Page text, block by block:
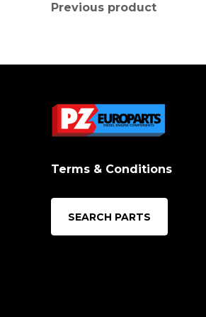
Previous product
Terms & Conditions
SEARCH PARTS